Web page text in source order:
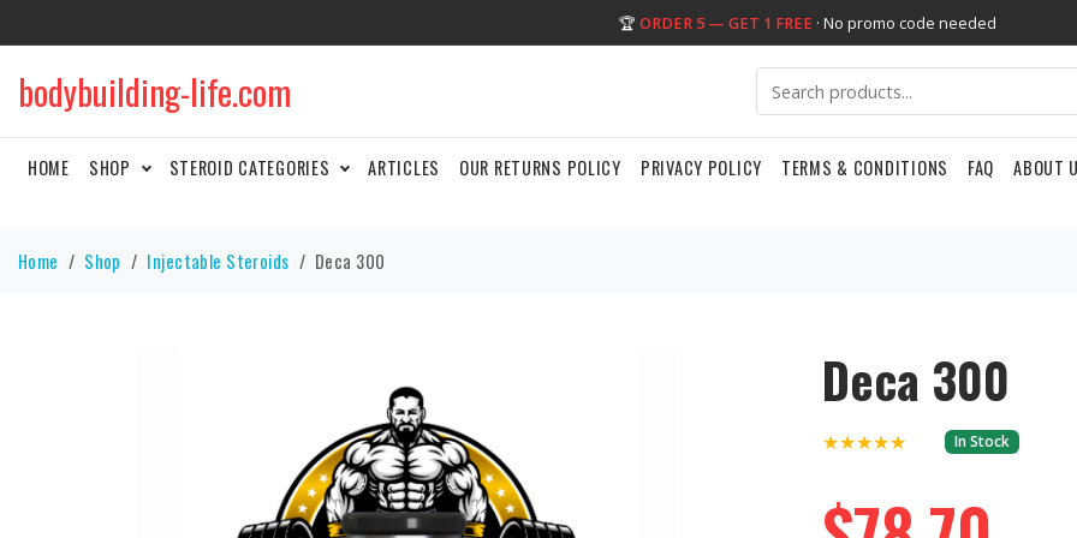
🏆 ORDER 5 — GET 1 FREE · No promo code needed
bodybuilding-life.com
HOME SHOP STEROID CATEGORIES ARTICLES OUR RETURNS POLICY PRIVACY POLICY TERMS & CONDITIONS FAQ ABOUT
Home Shop Injectable Steroids Deca 300
Deca 300
★★★★★ In Stock